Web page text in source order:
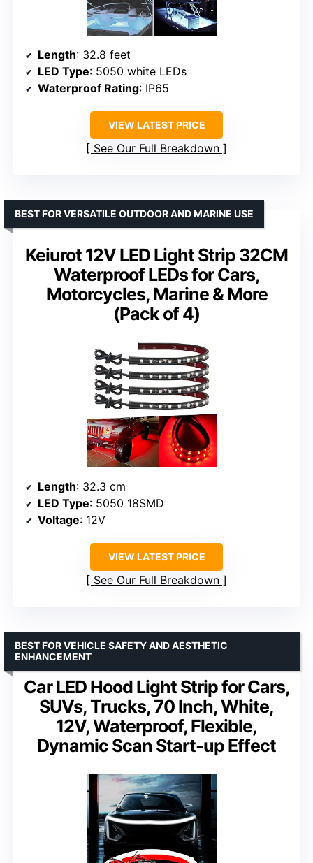
Length: 32.8 feet
LED Type: 5050 white LEDs
Waterproof Rating: IP65
VIEW LATEST PRICE
See Our Full Breakdown
Keiurot 12V LED Light Strip 32CM
Waterproof LEDs for Cars,
Motorcycles, Marine & More
(Pack of 4)
BEST FOR VERSATILE OUTDOOR AND MARINE USE
Length: 32.3 cm
LED Type: 5050 18SMD
Voltage: 12V
VIEW LATEST PRICE
See Our Full Breakdown
Car LED Hood Light Strip for Cars,
SUVs, Trucks, 70 Inch, White,
12V, Waterproof, Flexible,
Dynamic Scan Start-up Effect
BEST FOR VEHICLE SAFETY AND AESTHETIC
ENHANCEMENT